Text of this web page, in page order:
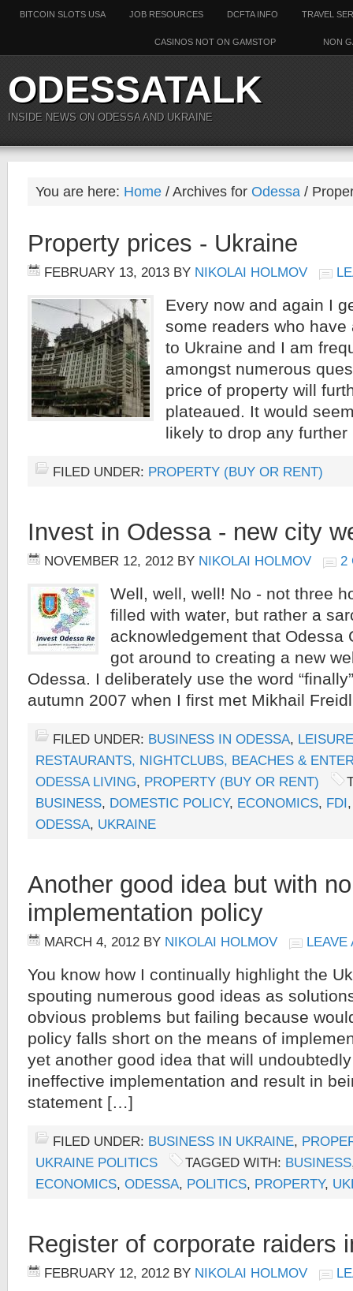
BITCOIN SLOTS USA JOB RESOURCES DCFTA INFO TRAVEL
NON
CASINOS NOT ON GAMSTOP
ODESSATALK
INSIDE NEWS ON ODESSA AND UKRAINE
You are here: Home / Archives for Odessa /
Property prices - Ukraine
FEBRUARY 13, 2013 BY NIKOLAI HOLMOV
Every now and again I
some readers who
to Ukraine and I am
amongst numerous
price of property will
plateaued. It would
likely to drop any
FILED UNDER: PROPERTY (BUY OR RENT)
Invest in Odessa - new city
NOVEMBER 12, 2012 BY NIKOLAI HOLMOV 2
Well, well, well! No - not three
filled with water, but rather a
acknowledgement that Odessa
got around to creating a new
Odessa. I deliberately use the word
autumn 2007 when I first met Mikhail
FILED UNDER: BUSINESS IN ODESSA,
RESTAURANTS, NIGHTCLUBS, BEACHES &
ODESSA LIVING, PROPERTY (BUY OR RENT)
BUSINESS, DOMESTIC POLICY, ECONOMICS, FDI
ODESSA, UKRAINE
Another good idea but with
implementation policy
MARCH 4, 2012 BY NIKOLAI HOLMOV LEAVE
You know how I continually highlight the
spouting numerous good ideas as
obvious problems but failing because
policy falls short on the means of
yet another good idea that will
ineffective implementation and result in
statement […]
FILED UNDER: BUSINESS IN UKRAINE,
UKRAINE POLITICS
TAGGED WITH: BUSINESS
ECONOMICS, ODESSA, POLITICS, PROPERTY,
Register of corporate raiders
FEBRUARY 12, 2012 BY NIKOLAI HOLMOV